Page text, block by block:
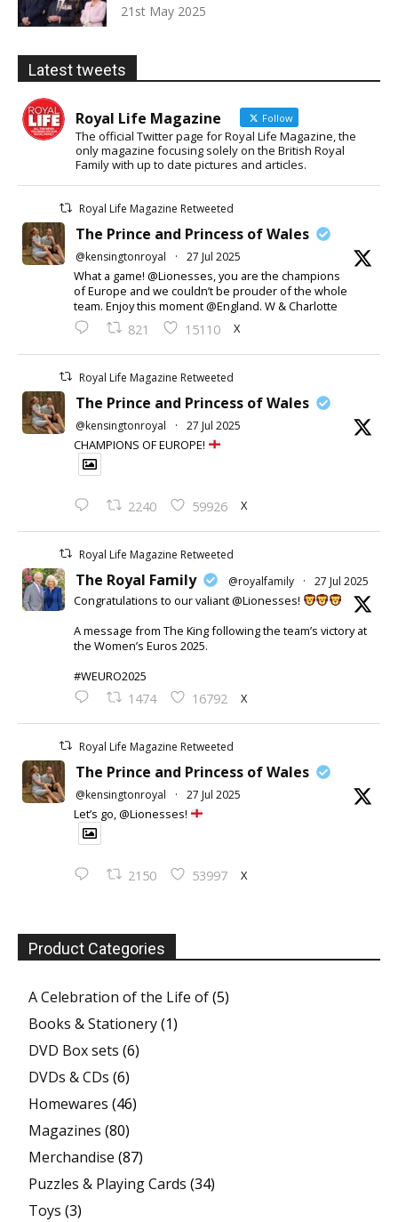
21st May 2025
Latest tweets
Royal Life Magazine Follow
The official Twitter page for Royal Life Magazine, the
only magazine focusing solely on the British Royal
Family with up to date pictures and articles.
Royal Life Magazine Retweeted
The Prince and Princess of Wales
@kensingtonroyal · 27 Jul 2025
What a game! @Lionesses, you are the champions
of Europe and we couldn’t be prouder of the whole
team. Enjoy this moment @England. W & Charlotte
821 15110 X
Royal Life Magazine Retweeted
The Prince and Princess of Wales
@kensingtonroyal · 27 Jul 2025
CHAMPIONS OF EUROPE!
2240 59926 X
Royal Life Magazine Retweeted
The Royal Family @royalfamily · 27 Jul 2025
Congratulations to our valiant @Lionesses!
A message from The King following the team’s victory at
the Women’s Euros 2025.
#WEURO2025
1474 16792 X
Royal Life Magazine Retweeted
The Prince and Princess of Wales
@kensingtonroyal · 27 Jul 2025
Let’s go, @Lionesses!
2150 53997 X
Product Categories
A Celebration of the Life of(5)
Books & Stationery(1)
DVD Box sets (6)
DVDs & CDs (6)
Homewares (46)
Magazines (80)
Merchandise (87)
Puzzles & Playing Cards (34)
Toys (3)